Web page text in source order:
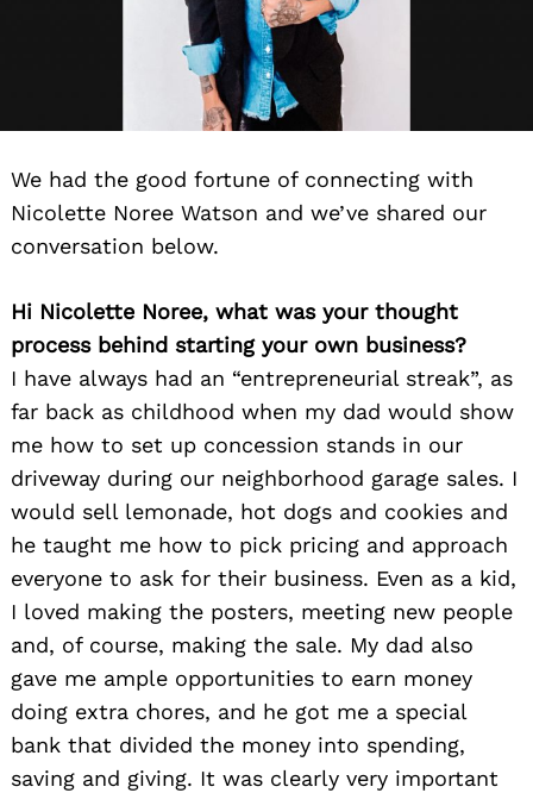
We had the good fortune of connecting with
Nicolette Noree Watson and we’ve shared our
conversation below.
Hi Nicolette Noree, what was your thought
process behind starting your own business?
I have always had an “entrepreneurial streak”, as
far back as childhood when my dad would show
me how to set up concession stands in our
driveway during our neighborhood garage sales. I
would sell lemonade, hot dogs and cookies and
he taught me how to pick pricing and approach
everyone to ask for their business. Even as a kid,
I loved making the posters, meeting new people
and, of course, making the sale. My dad also
gave me ample opportunities to earn money
doing extra chores, and he got me a special
bank that divided the money into spending,
saving and giving. It was clearly very important